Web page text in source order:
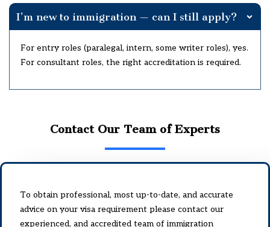
I’m new to immigration — can I still apply?
For entry roles (paralegal, intern, some writer roles), yes.
For consultant roles, the right accreditation is required.
Contact Our Team of Experts
To obtain professional, most up-to-date, and accurate
advice on your visa requirement please contact our
experienced, and accredited team of immigration